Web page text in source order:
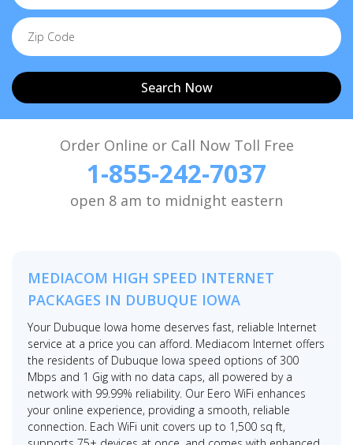
Search Now
Order Online or Call Now Toll Free
1-855-242-7037
open 8 am to midnight eastern
MEDIACOM HIGH SPEED INTERNET
PACKAGES IN DUBUQUE IOWA
Your Dubuque Iowa home deserves fast, reliable Internet
service at a price you can afford. Mediacom Internet offers
the residents of Dubuque Iowa speed options of 300
Mbps and 1 Gig with no data caps, all powered by a
network with 99.99% reliability. Our Eero WiFi enhances
your online experience, providing a smooth, reliable
connection. Each WiFi unit covers up to 1,500 sq ft,